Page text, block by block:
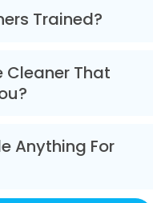
Trained?
Cleaner That
Anything For